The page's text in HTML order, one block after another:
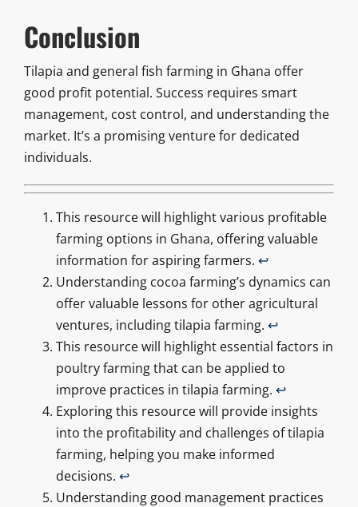
Conclusion
Tilapia and general fish farming in Ghana offer
good profit potential. Success requires smart
management, cost control, and understanding the
market. It’s a promising venture for dedicated
individuals.
This resource will highlight various profitable
farming options in Ghana, offering valuable
information for aspiring farmers. ↩
Understanding cocoa farming’s dynamics can
offer valuable lessons for other agricultural
ventures, including tilapia farming. ↩
This resource will highlight essential factors in
poultry farming that can be applied to
improve practices in tilapia farming. ↩
Exploring this resource will provide insights
into the profitability and challenges of tilapia
farming, helping you make informed
decisions. ↩
Understanding good management practices